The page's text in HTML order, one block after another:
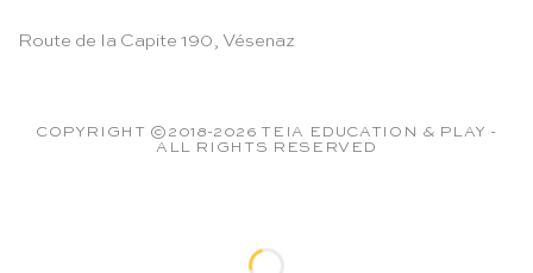
Route de la Capite 190, Vésenaz
COPYRIGHT ©2018-2026 TEIA EDUCATION & PLAY -
ALL RIGHTS RESERVED